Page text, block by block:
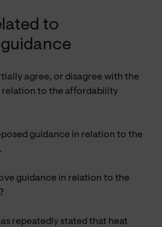
to
agree, or disagree with the
relation to the affordability
guidance in relation to the
guidance in relation to the
repeatedly stated that heat